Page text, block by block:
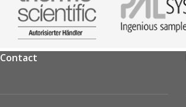
Contact